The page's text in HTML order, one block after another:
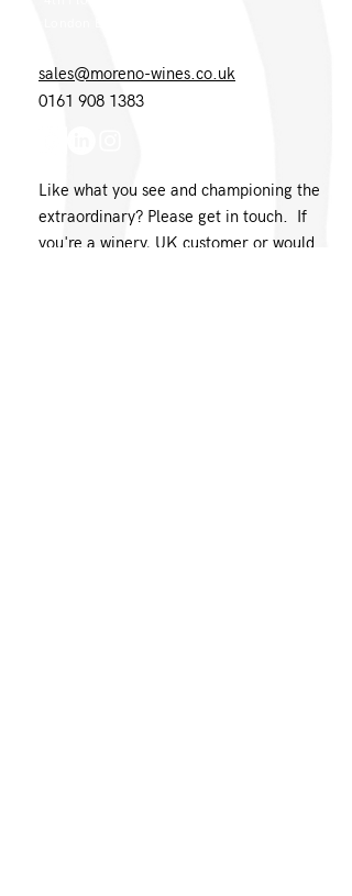
sales@moreno-wines.co.uk
0161 908 1383
Like what you see and championing the
extraordinary? Please get in touch. If
you're a winery, UK customer or would